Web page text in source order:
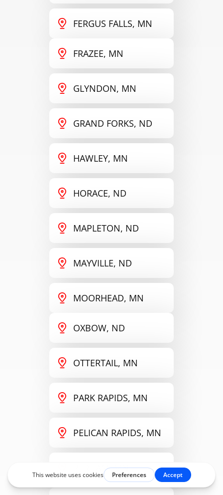
FERGUS FALLS, MN
FRAZEE, MN
GLYNDON, MN
GRAND FORKS, ND
HAWLEY, MN
HORACE, ND
MAPLETON, ND
MAYVILLE, ND
MOORHEAD, MN
OXBOW, ND
OTTERTAIL, MN
PARK RAPIDS, MN
PELICAN RAPIDS, MN
PERHAM, MN